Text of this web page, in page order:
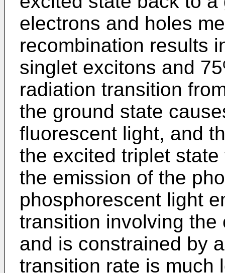
electrons and holes
recombination results
singlet excitons and
radiation transition
the ground state
fluorescent light, and
the excited triplet
the emission of the
phosphorescent light
transition involving
and is constrained by
transition rate is much